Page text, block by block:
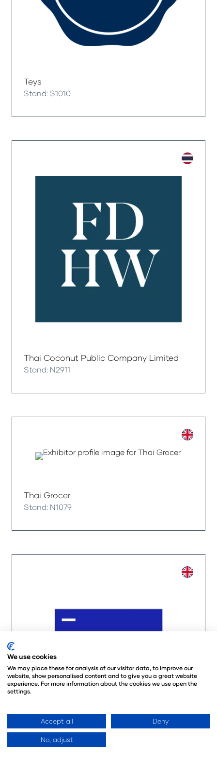
Teys
Stand: S1010
Thai Coconut Public Company Limited
Stand: N2911
Thai Grocer
Stand: N1079
We use cookies
We may place these for analysis of our visitor data, to improve our
website, show personalised content and to give you a great website
experience. For more information about the cookies we use open the
settings.
Accept all Deny
No, adjust